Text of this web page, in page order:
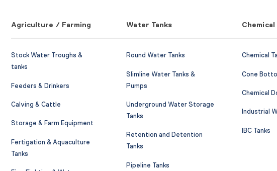
Agriculture / Farming
Stock Water Troughs &
tanks
Feeders & Drinkers
Calving & Cattle
Storage & Farm Equipment
Fertigation & Aquaculture
Tanks
Water Tanks
Round Water Tanks
Slimline Water Tanks &
Pumps
Underground Water Storage
Tanks
Retention and Detention
Tanks
Pipeline Tanks
Chemical
Cone
Chemical
Industrial
IBC Tanks